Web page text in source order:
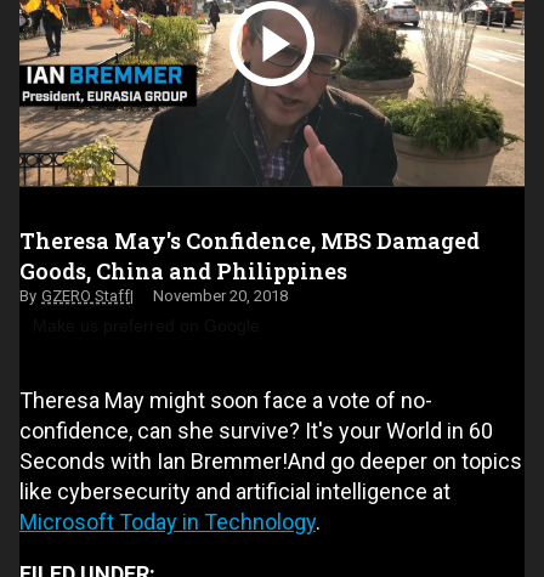
Theresa May's Confidence, MBS Damaged
Goods, China and Philippines
GZERO Staff November 20, 2018
Theresa May might soon face a vote of no-
confidence, can she survive? It's your World in 60
Seconds with Ian Bremmer!And go deeper on topics
like cybersecurity and artificial intelligence at
Microsoft Today in Technology.